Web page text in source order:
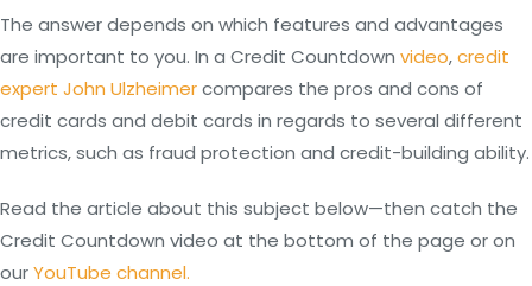
The answer depends on which features and advantages
are important to you. In a Credit Countdown video,credit
expert John Ulzheimercompares the pros and cons of
credit cards and debit cards in regards to several different
metrics, such as fraud protection and credit-building ability.
Read the article about this subject below—then catch the
Credit Countdown video at the bottom of the page or on
ourYouTube channel.